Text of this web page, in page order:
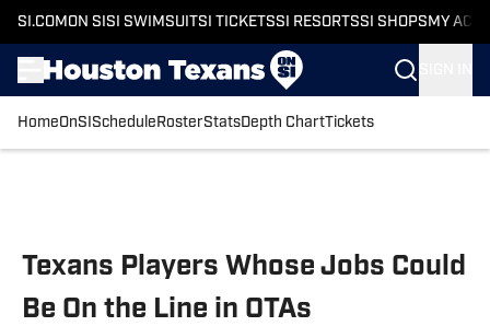
SI.COM ON SI SI SWIMSUITSI TICKETSSI RESORTSSI SHOPS MY
HomeOnSI Schedule RosterStatsDepth ChartTickets
Texans Players Whose Jobs Could
Be On the Line in OTAs